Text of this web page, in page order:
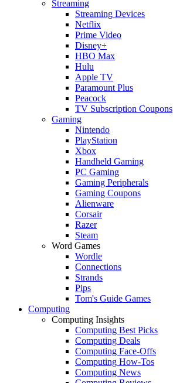
Streaming
Streaming Devices
Netflix
Prime Video
Disney+
HBO Max
Hulu
Apple TV
Paramount Plus
Peacock
TV Subscription Coupons
Gaming
Nintendo
PlayStation
Xbox
Handheld Gaming
PC Gaming
Gaming Peripherals
Gaming Coupons
Alienware
Corsair
Razer
Steam
Word Games
Wordle
Connections
Strands
Pips
Tom's Guide Games
Computing
Computing Insights
Computing Best Picks
Computing Deals
Computing Face-Offs
Computing How-Tos
Computing News